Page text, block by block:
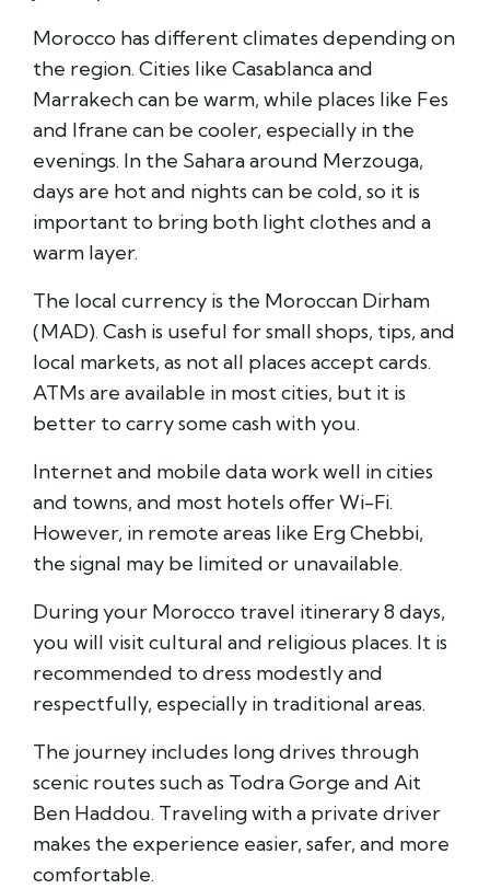
Morocco has different climates depending on
the region. Cities like Casablancaand
Marrakechcan be warm, while places like Fes
and Ifrane can be cooler, especially in the
evenings. In the Sahara around Merzouga,
days are hot and nights can be cold, so it is
important to bring both light clothes and a
warm layer.
The local currency is the Moroccan Dirham
(MAD). Cash is useful for small shops, tips, and
local markets, as not all places accept cards.
ATMs are available in most cities, but it is
better to carry some cash with you.
Internet and mobile data work well in cities
and towns, and most hotels offer Wi-Fi.
However, in remote areas like Erg Chebbi,
the signal may be limited or unavailable.
During your Morocco travel itinerary 8 days,
you will visit cultural and religious places. It is
recommended to dress modestly and
respectfully, especially in traditional areas.
The journey includes long drives through
scenic routes such as Todra Gorge and Ait
Ben Haddou. Traveling with a private driver
makes the experience easier, safer, and more
comfortable.